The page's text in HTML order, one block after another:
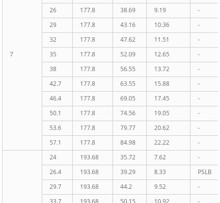
7
26
177.8 38.69 9.19
-
29
177.8 43.16 10.36
-
32
177.8 47.62 11.51
-
35
177.8 52.09 12.65
-
38
177.8 56.55 13.72
-
42.7
177.8 63.55 15.88
-
46.4
177.8 69.05 17.45
-
50.1
177.8 74.56 19.05
-
53.6
177.8 79.77 20.62
-
57.1
177.8 84.98 22.22
-
24
193.68 35.72 7.62
-
26.4
193.68 39.29 8.33
PSLB
29.7
193.68 44.2 9.52
-
33.7
193.68 50.15 10.92 -